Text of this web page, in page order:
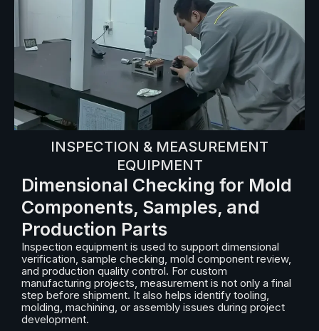
INSPECTION & MEASUREMENT
EQUIPMENT
Dimensional Checking for Mold
Components, Samples, and
Production Parts
Inspection equipment is used to support dimensional
verification, sample checking, mold component review,
and production quality control. For custom
manufacturing projects, measurement is not only a final
step before shipment. It also helps identify tooling,
molding, machining, or assembly issues during project
development.